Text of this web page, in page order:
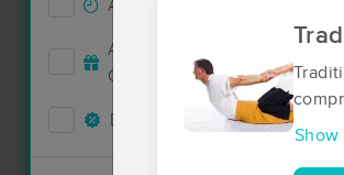
Accepts New Clients
Accepts MassageBook Gift
Cards
Deals Available
Show